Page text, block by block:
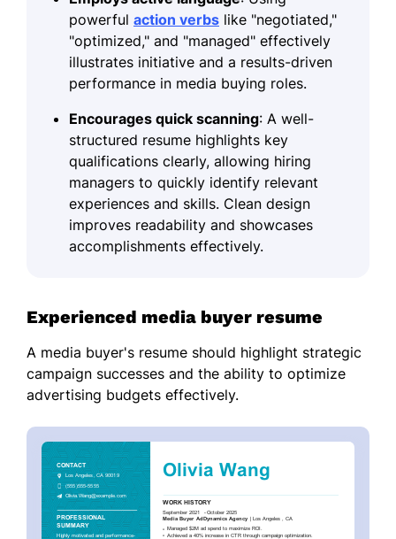
powerful action verbs like "negotiated,"
"optimized," and "managed" effectively
illustrates initiative and a results-driven
performance in media buying roles.
Encourages quick scanning: A well-
structured resume highlights key
qualifications clearly, allowing hiring
managers to quickly identify relevant
experiences and skills. Clean design
improves readability and showcases
accomplishments effectively.
Experienced media buyer resume
A media buyer's resume should highlight strategic
campaign successes and the ability to optimize
advertising budgets effectively.